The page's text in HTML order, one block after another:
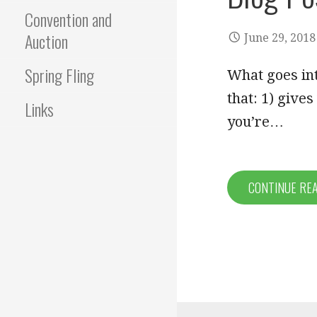
Convention and
Auction
Spring Fling
Links
June 29, 2018
What goes
that: 1) gives
you’re…
CONTINUE